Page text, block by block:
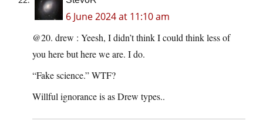
6 June 2024 at 11:10 am
@20. drew : Yeesh, I didn’t think I could think less of
you here but here we are. I do.
“Fake science.” WTF?
Willful ignorance is as Drew types..